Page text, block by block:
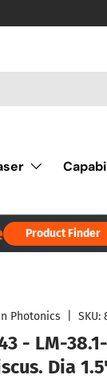
Product Finder
Photonics |SKU:
- LM-
Dia